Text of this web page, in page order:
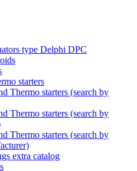
type Delphi DPC
starters
Thermo starters (search by
Thermo starters (search by
Thermo starters (search by
extra catalog